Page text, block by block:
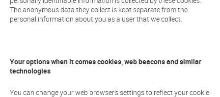
The anonymous data they collect is kept separate from the
personal information about you as a user that we collect.
Your options when it comes cookies, web beacons and similar
technologies
You can change your web browser’s settings to reflect your cookie